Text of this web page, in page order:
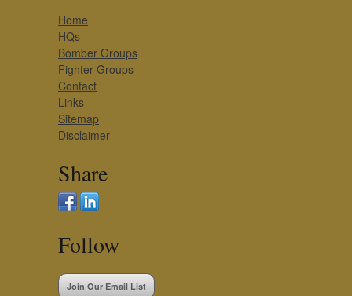
Home
HQs
Bomber Groups
Fighter Groups
Contact
Links
Sitemap
Disclaimer
Share
Follow
Join Our Email List